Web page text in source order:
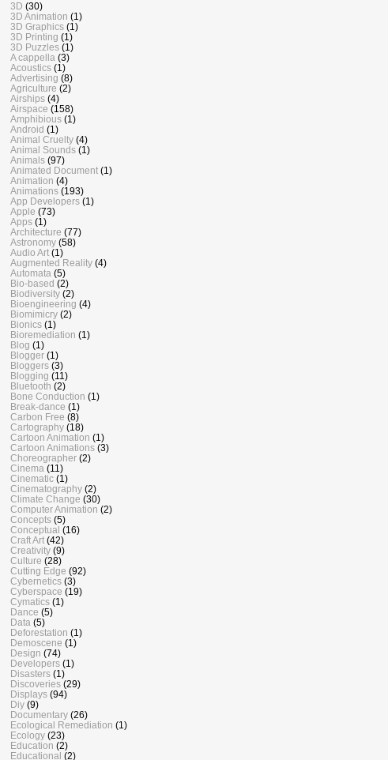
3D (30)
3D Animation (1)
3D Graphics (1)
3D Printing (1)
3D Puzzles (1)
A cappella (3)
Acoustics (1)
Advertising (8)
Agriculture (2)
Airships (4)
Airspace (158)
Amphibious (1)
Android (1)
Animal Cruelty (4)
Animal Sounds (1)
Animals (97)
Animated Document (1)
Animation (4)
Animations (193)
App Developers (1)
Apple (73)
Apps (1)
Architecture (77)
Astronomy (58)
Audio Art (1)
Augmented Reality (4)
Automata (5)
Bio-based (2)
Biodiversity (2)
Bioengineering (4)
Biomimicry (2)
Bionics (1)
Bioremediation (1)
Blog (1)
Blogger (1)
Bloggers (3)
Blogging (11)
Bluetooth (2)
Bone Conduction (1)
Break-dance (1)
Carbon Free (8)
Cartography (18)
Cartoon Animation (1)
Cartoon Animations (3)
Choreographer (2)
Cinema (11)
Cinematic (1)
Cinematography (2)
Climate Change (30)
Computer Animation (2)
Concepts (5)
Conceptual (16)
Craft Art (42)
Creativity (9)
Culture (28)
Cutting Edge (92)
Cybernetics (3)
Cyberspace (19)
Cymatics (1)
Dance (5)
Data (5)
Deforestation (1)
Demoscene (1)
Design (74)
Developers (1)
Disasters (1)
Discoveries (29)
Displays (94)
Diy (9)
Documentary (26)
Ecological Remediation (1)
Ecology (23)
Education (2)
Educational (2)